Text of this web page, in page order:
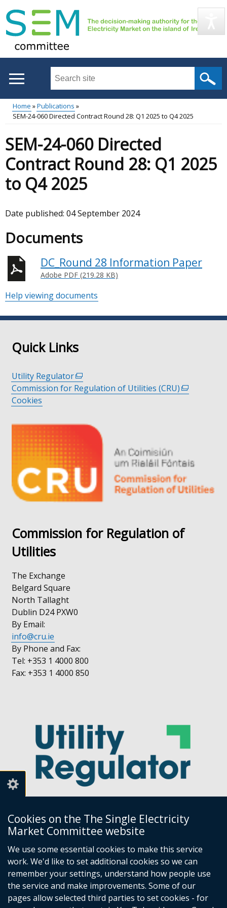
Cookies on the The Single Electricity
Market Committee website
We use some essential cookies to make this service
work. We'd like to set additional cookies so we can
remember your settings, understand how people use
the service and make improvements. Some of our
pages allow selected third parties to set cookies - for
to
main
content
Search
site
...
menu
Home
Publications
SEM-24-060 Directed Contract Round 28: Q1 2025 to Q4 2025
SEM-24-060 Directed
Contract Round 28: Q1 2025
to Q4 2025
Date published: 04 September 2024
Documents
DC_Round 28 Information Paper
Adobe PDF (219.28 KB)
Help viewing documents
Quick Links
Utility Regulator(external
link
a
window
/
tab)
Commission for Regulation of Utilities (CRU)(external
window
tab)
Cookies
Commission for Regulation of
Utilities
The Exchange
Belgard Square
North Tallaght
Dublin D24 PXW0
By Email:
info@cru.ie
By Phone and Fax:
Tel: +353 1 4000 800
Fax: +353 1 4000 850
Utility Regulator
Millennium House
Great Victoria Street
Belfast
BT2 7AQ